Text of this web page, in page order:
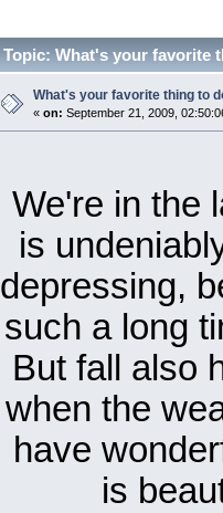
Topic: What's your favorite
What's your favorite thing to
«on: September 21, 2009,
We're in the
is
depressing,
such a long
But fall also
when the
have
is